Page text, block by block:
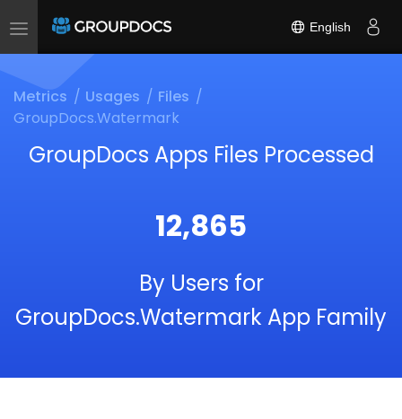
Toggle
English
Metrics Usages
Files
GroupDocs.Watermark
GroupDocs Apps Files Processed
12,865
By Users for
GroupDocs.Watermark App Family